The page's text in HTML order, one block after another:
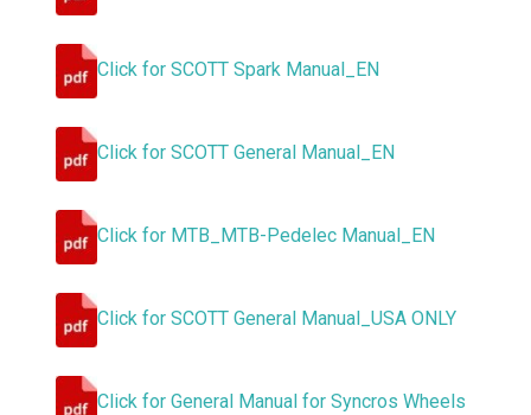
Click for SCOTT Spark Manual_EN
Click for SCOTT General Manual_EN
Click for MTB_MTB-Pedelec Manual_EN
Click for SCOTT General Manual_USA ONLY
Click for General Manual for Syncros Wheels